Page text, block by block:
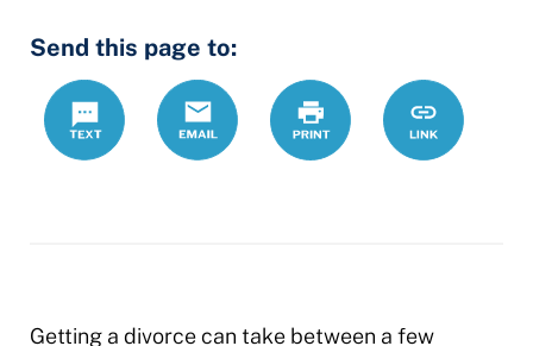
Send this page to:
Text
Email Print
https://
orders
Link
Getting a divorce can take between a few